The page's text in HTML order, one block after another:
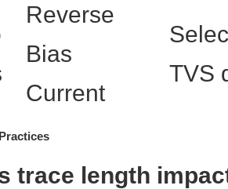
Reverse
Bias
Current
TVS
trace length